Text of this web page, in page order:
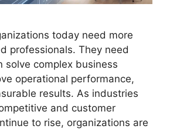
today need more
professionals. They need
solve complex business
operational performance,
results. As industries
and customer
to rise, organizations are